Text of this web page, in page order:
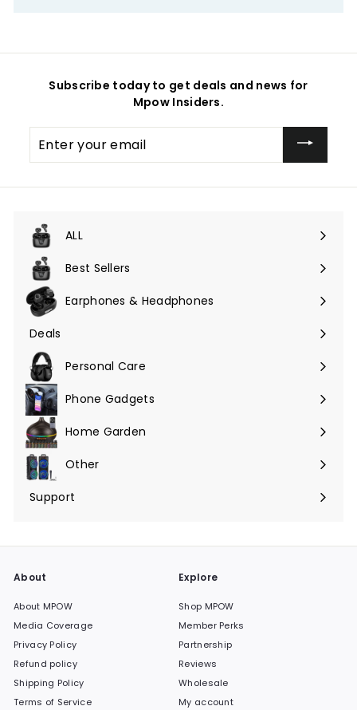
Subscribe today to get deals and news for
Mpow Insiders.
your
email
ALL
Expand
submenuBest Sellers
Earphones & Headphones
Expand
submenu
Deals
Expand
submenuPersonal Care
Phone Gadgets
Expand
submenuHome Garden
Expand
submenuOther
Expand
submenu
Support
Expand
About
About MPOW
Media Coverage
Privacy Policy
Refund policy
Shipping Policy
Terms of Service
Explore
Shop MPOW
Member Perks
Partnership
Reviews
Wholesale
My account